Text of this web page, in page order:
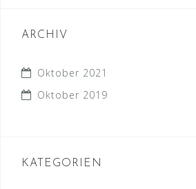
ARCHIV
Oktober 2021
Oktober 2019
KATEGORIEN